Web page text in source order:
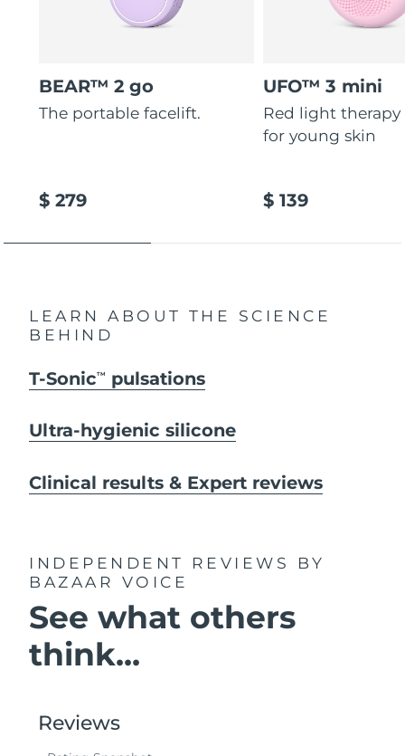
BEAR™ 2 go
The portable facelift.
$ 279
UFO™ 3 mini
Red light therapy
for young skin
$ 139
LEARN ABOUT THE SCIENCE
BEHIND
T-SonicTM pulsations
Ultra-hygienic silicone
Clinical results & Expert reviews
INDEPENDENT REVIEWS
BY
BAZAAR VOICE
See what others
think...